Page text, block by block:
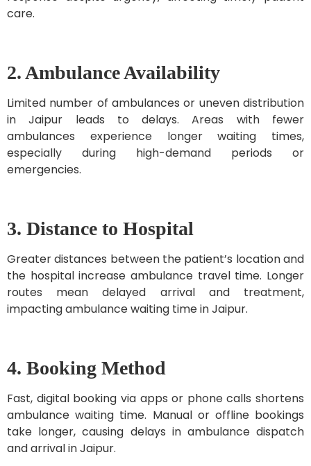
care.
2. Ambulance Availability
Limited number of ambulances or uneven distribution
in Jaipur leads to delays. Areas with fewer
ambulances experience longer waiting times,
especially during high-demand periods or
emergencies.
3. Distance to Hospital
Greater distances between the patient’s location and
the hospital increase ambulance travel time. Longer
routes mean delayed arrival and treatment,
impacting ambulance waiting time in Jaipur.
4. Booking Method
Fast, digital booking via apps or phone calls shortens
ambulance waiting time. Manual or offline bookings
take longer, causing delays in ambulance dispatch
and arrival in Jaipur.